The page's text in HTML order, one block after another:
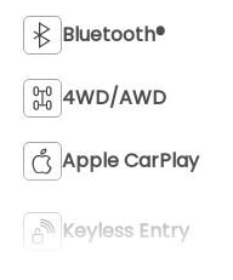
Bluetooth®
4WD/AWD
Apple CarPlay
Keyless Entry